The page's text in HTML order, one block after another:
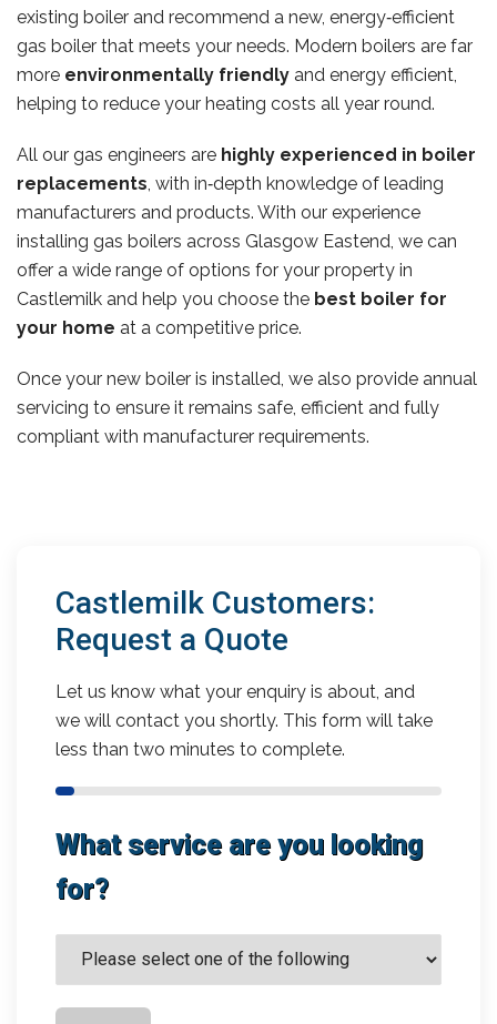
existing boiler and recommend a new, energy‑efficient
gas boiler that meets your needs. Modern boilers are far
more environmentally friendly and energy efficient,
helping to reduce your heating costs all year round.
All our gas engineers are highly experienced in boiler
replacements, with in‑depth knowledge of leading
manufacturers and products. With our experience
installing gas boilers across Glasgow Eastend, we can
offer a wide range of options for your property in
Castlemilk and help you choose the best boiler for
your home at a competitive price.
Once your new boiler is installed, we also provide annual
servicing to ensure it remains safe, efficient and fully
compliant with manufacturer requirements.
Castlemilk Customers:
Request a Quote
Let us know what your enquiry is about, and
we will contact you shortly. This form will take
less than two minutes to complete.
What service are you looking
for?